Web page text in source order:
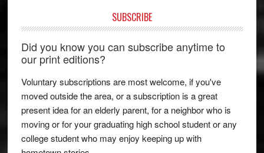
SUBSCRIBE
Did you know you can subscribe anytime to
our print editions?
Voluntary subscriptions are most welcome, if you've
moved outside the area, or a subscription is a great
present idea for an elderly parent, for a neighbor who is
moving or for your graduating high school student or any
college student who may enjoy keeping up with